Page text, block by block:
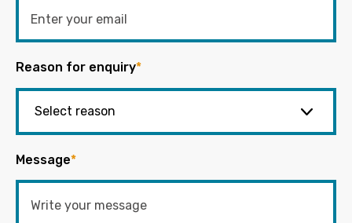
Reason for enquiry*
Message*